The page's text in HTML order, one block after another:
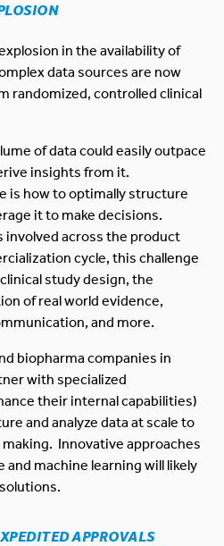
in the availability of
data sources are now
randomized, controlled clinical
of data could easily outpace
insights from it.
is how to optimally structure
it to make decisions.
involved across the product
cycle, this challenge
study design, the
of real world evidence,
and more.
biopharma companies in
with specialized
their internal capabilities)
and analyze data at scale to
Innovative approaches
machine learning will likely
APPROVALS